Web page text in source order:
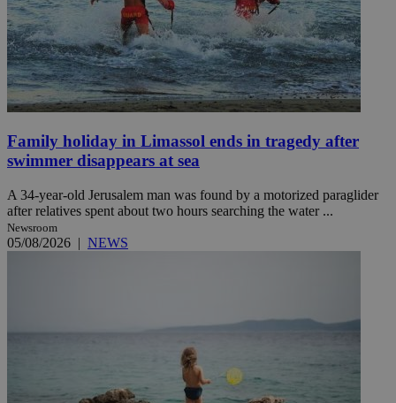
Family holiday in Limassol ends in tragedy after
swimmer disappears at sea
A 34-year-old Jerusalem man was found by a motorized paraglider
after relatives spent about two hours searching the water ...
Newsroom
05/08/2026 | NEWS